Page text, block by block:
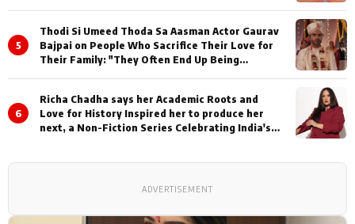
5
Thodi Si Umeed Thoda Sa Aasman Actor Gaurav
Bajpai on People Who Sacrifice Their Love for
Their Family: "They Often End Up Being
6
Richa Chadha says her Academic Roots and
Love for History Inspired her to produce her
next, a Non-Fiction Series Celebrating India's
ADVERTISEMENT